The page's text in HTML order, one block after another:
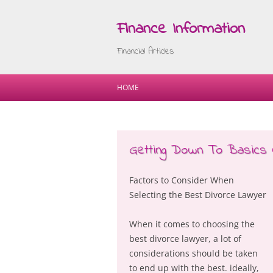
Finance Information
Financial Articles
HOME
Getting Down To Basics
Factors to Consider When
Selecting the Best Divorce Lawyer
When it comes to choosing the
best divorce lawyer, a lot of
considerations should be taken
to end up with the best. ideally,